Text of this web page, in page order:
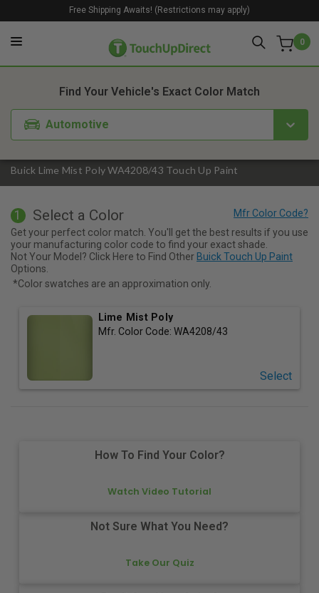
0
Free Shipping Awaits! (Restrictions may apply)
Buick Lime Mist Poly WA4208/43 Touch Up Paint
Find Your Vehicle's Exact Color Match
Automotive
1. Color 2. Product
1 Select a Color
Get your perfect color match. You'll get the best results if you use
your manufacturing color code to find your exact shade.
Not Your Model? Click Here to Find Other Buick Touch Up Paint
Options.
*Color swatches are an approximation only.
Lime Mist Poly
Mfr. Color Code: WA4208/43
Select
How To Find Your Color?
Watch Video Tutorial
Not Sure What You Need?
Take Our Quiz